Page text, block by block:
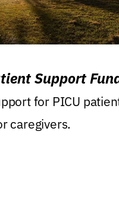
Support
for PICU
caregivers.